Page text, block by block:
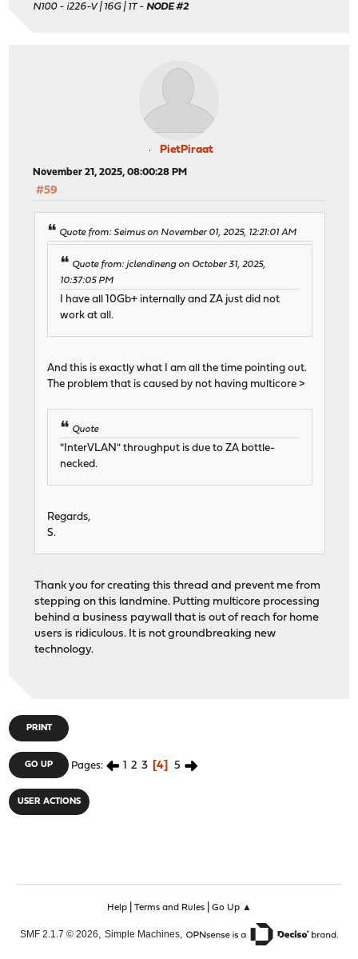
N100 - i226-V | 16G | 1T -NODE #2
PietPiraat
November 21, 2025, 08:00:28 PM
#59
Quote from: Seimus on November 01, 2025, 12:21:01 AM
Quote from: jclendineng on October 31, 2025,
10:37:05 PM
I have all 10Gb+ internally and ZA just did not
work at all.
And this is exactly what I am all the time pointing out.
The problem that is caused by not having multicore >
Quote
"InterVLAN" throughput is due to ZA bottle-
necked.
Regards,
S.
Thank you for creating this thread and prevent me from
stepping on this landmine. Putting multicore processing
behind a business paywall that is out of reach for home
users is ridiculous. It is not groundbreaking new
technology.
PRINT
GO UP Pages 1 2 3 4 5
USER ACTIONS
Help| Terms and Rules| Go Up ▲
SMF 2.1.7 © 2026, Simple Machines,